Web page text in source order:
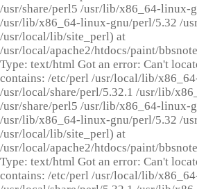
/usr/share/perl5 /usr/lib/x86_64-linux-
/usr/lib/x86_64-linux-gnu/perl/5.32 /
/usr/local/lib/site_perl) at
/usr/local/apache2/htdocs/paint/
Type: text/html Got an error: Can't
contains: /etc/perl /usr/local/lib/
/usr/local/share/perl/5.32.1 /usr/lib/
/usr/share/perl5 /usr/lib/x86_64-linux-
/usr/lib/x86_64-linux-gnu/perl/5.32 /
/usr/local/lib/site_perl) at
/usr/local/apache2/htdocs/paint/
Type: text/html Got an error: Can't
contains: /etc/perl /usr/local/lib/